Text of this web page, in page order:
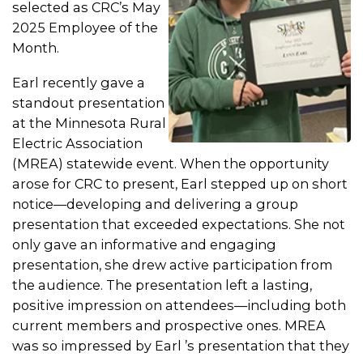
selected as CRC’s May
2025 Employee of the
Month.
Earl recently gave a
standout presentation
at the Minnesota Rural
Electric Association
(MREA) statewide event. When the opportunity
arose for CRC to present, Earl stepped up on short
notice—developing and delivering a group
presentation that exceeded expectations. She not
only gave an informative and engaging
presentation, she drew active participation from
the audience. The presentation left a lasting,
positive impression on attendees—including both
current members and prospective ones. MREA
was so impressed by Earl ’s presentation that they